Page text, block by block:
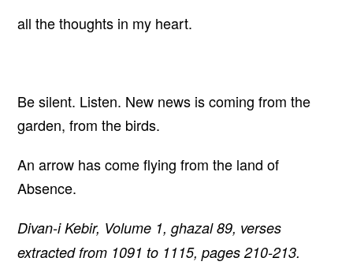
all the thoughts in my heart.
Be silent. Listen. New news is coming from the
garden, from the birds.
An arrow has come flying from the land of
Absence.
Divan-i Kebir, Volume 1, ghazal 89, verses
extracted from 1091 to 1115, pages 210-213.